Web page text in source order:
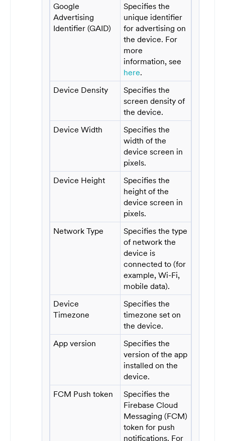
Google
Advertising
Identifier (GAID)
Specifies the
unique identifier
for advertising on
the device. For
more
information, see
here.
Device Density
Specifies the
screen density of
the device.
Device Width
Specifies the
width of the
device screen in
pixels.
Device Height
Specifies the
height of the
device screen in
pixels.
Network Type
Specifies the type
of network the
device is
connected to (for
example, Wi-Fi,
mobile data).
Device
Timezone
Specifies the
timezone set on
the device.
App version
Specifies the
version of the app
installed on the
device.
FCM Push token
Specifies the
Firebase Cloud
Messaging (FCM)
token for push
notifications. For